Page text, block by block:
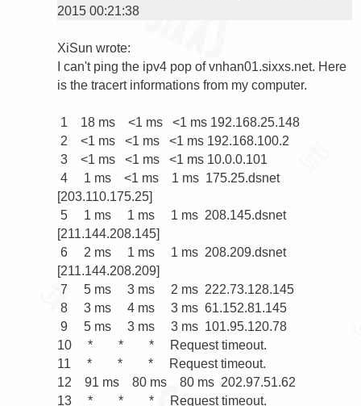
2015 00:21:38
XiSun wrote:
I can't ping the ipv4 pop of vnhan01.sixxs.net. Here
is the tracert informations from my computer.
[203.110.175.25]
[211.144.208.145]
[211.144.208.209]
10     *        *        *     Request timeout.
11     *        *        *     Request timeout.
12    91 ms    80 ms    80 ms  202.97.51.62
13     *        *        *     Request timeout.